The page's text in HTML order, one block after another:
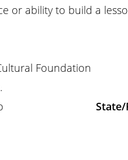
or ability to build a
Foundation